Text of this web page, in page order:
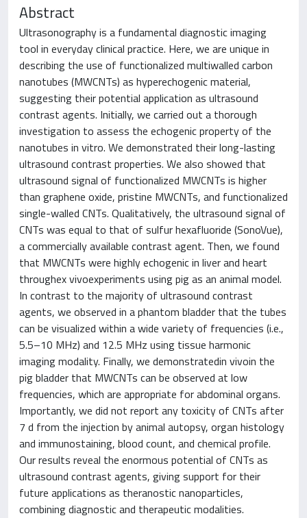
Abstract
Ultrasonography is a fundamental diagnostic imaging
tool in everyday clinical practice. Here, we are unique in
describing the use of functionalized multiwalled carbon
nanotubes (MWCNTs) as hyperechogenic material,
suggesting their potential application as ultrasound
contrast agents. Initially, we carried out a thorough
investigation to assess the echogenic property of the
nanotubes in vitro. We demonstrated their long-lasting
ultrasound contrast properties. We also showed that
ultrasound signal of functionalized MWCNTs is higher
than graphene oxide, pristine MWCNTs, and functionalized
single-walled CNTs. Qualitatively, the ultrasound signal of
CNTs was equal to that of sulfur hexafluoride (SonoVue),
a commercially available contrast agent. Then, we found
that MWCNTs were highly echogenic in liver and heart
throughex vivoexperiments using pig as an animal model.
In contrast to the majority of ultrasound contrast
agents, we observed in a phantom bladder that the tubes
can be visualized within a wide variety of frequencies (i.e.,
5.5–10 MHz) and 12.5 MHz using tissue harmonic
imaging modality. Finally, we demonstratedin vivoin the
pig bladder that MWCNTs can be observed at low
frequencies, which are appropriate for abdominal organs.
Importantly, we did not report any toxicity of CNTs after
7 d from the injection by animal autopsy, organ histology
and immunostaining, blood count, and chemical profile.
Our results reveal the enormous potential of CNTs as
ultrasound contrast agents, giving support for their
future applications as theranostic nanoparticles,
combining diagnostic and therapeutic modalities.